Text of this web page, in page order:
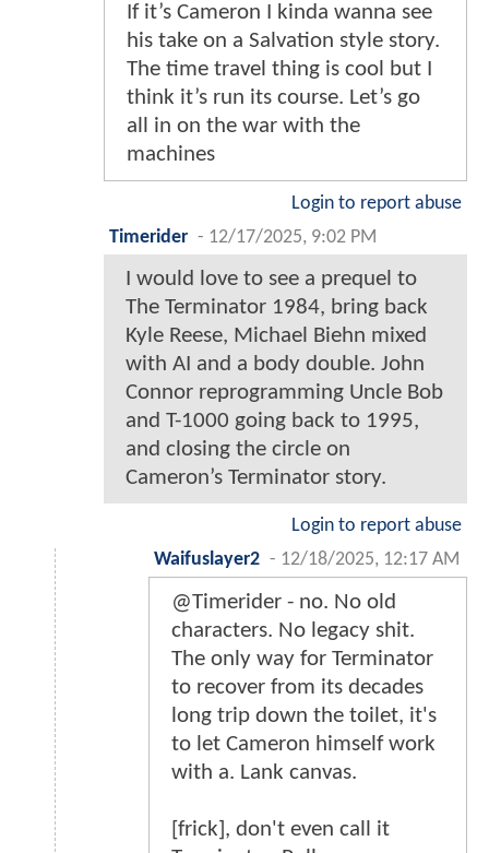
If it’s Cameron I kinda wanna see
his take on a Salvation style story.
The time travel thing is cool but I
think it’s run its course. Let’s go
all in on the war with the
machines
Login to report abuse
Timerider - 12/17/2025, 9:02 PM
I would love to see a prequel to
The Terminator 1984, bring back
Kyle Reese, Michael Biehn mixed
with AI and a body double. John
Connor reprogramming Uncle Bob
and T-1000 going back to 1995,
and closing the circle on
Cameron’s Terminator story.
Login to report abuse
Waifuslayer2 - 12/18/2025, 12:17 AM
@Timerider - no. No old
characters. No legacy shit.
The only way for Terminator
to recover from its decades
long trip down the toilet, it's
to let Cameron himself work
with a. Lank canvas.
[frick], don't even call it